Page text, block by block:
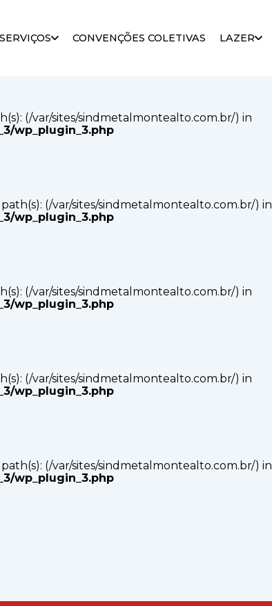
(/var/sites/sindmetalmontealto.com.br/) in
wp_plugin_3.php
(/var/sites/sindmetalmontealto.com.br/) in
wp_plugin_3.php
(/var/sites/sindmetalmontealto.com.br/) in
wp_plugin_3.php
(/var/sites/sindmetalmontealto.com.br/) in
wp_plugin_3.php
(/var/sites/sindmetalmontealto.com.br/) in
wp_plugin_3.php
(/var/sites/sindmetalmontealto.com.br/) in
wp_plugin_3.php
SERVIÇOS CONVENÇÕES COLETIVAS LAZER